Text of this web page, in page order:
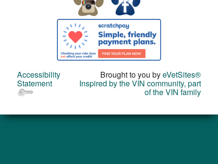
Accessibility
Statement
Brought to you byeVetSites®
Inspired by the VIN community, part
of the VIN family